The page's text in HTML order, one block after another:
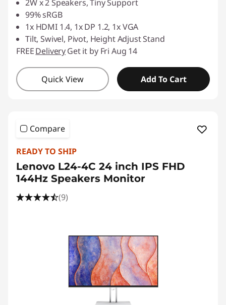
2W x 2 Speakers, Tiny Support
99% sRGB
1x HDMI 1.4, 1x DP 1.2, 1x VGA
Tilt, Swivel, Pivot, Height Adjust Stand
FREEDeliveryGet it by Fri Aug 14
Quick View Add To Cart
Compare
READY TO SHIP
Lenovo L24-4C 24 inch IPS FHD
144Hz Speakers Monitor
(9)